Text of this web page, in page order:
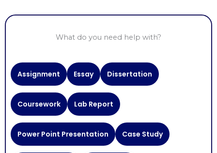
What do you need help with?
Need
Help
With
Assignment Essay Dissertation
Coursework Lab Report
Power Point Presentation Case Study